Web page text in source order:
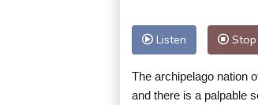
Listen
The archipelago nation
and there is a palpable